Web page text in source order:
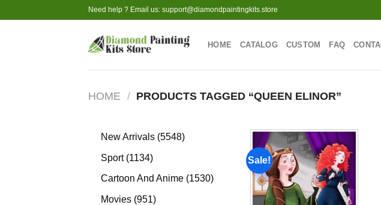
to
Need help ? Email us: support@diamondpaintingkits.store
HOME CATALOG CUSTOM FAQ
HOME / PRODUCTS TAGGED “QUEEN ELINOR”
New Arrivals 55485548
Sport 11341134
products
Cartoon And Anime 15301530
Movies 951951
Sale!
Add to
wishlist